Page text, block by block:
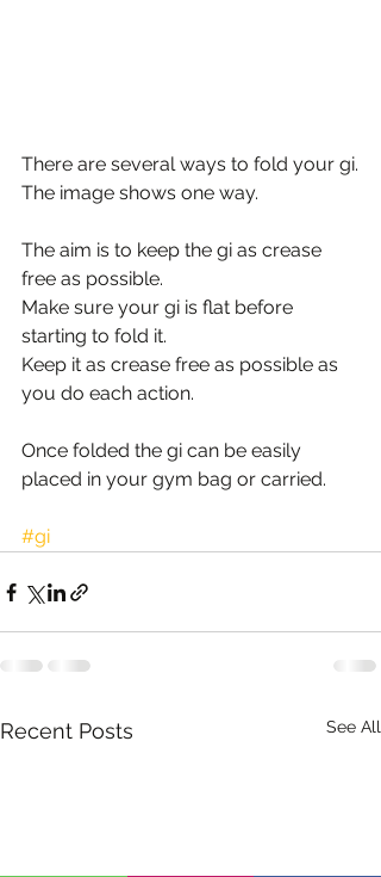
There are several ways to fold your gi.
The image shows one way.
The aim is to keep the gi as crease
free as possible.
Make sure your gi is flat before
starting to fold it.
Keep it as crease free as possible as
you do each action.
Once folded the gi can be easily
placed in your gym bag or carried.
#gi
Recent Posts See All